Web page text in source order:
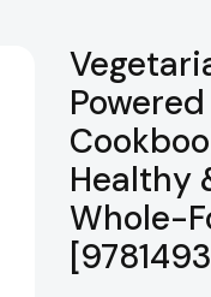
Healthy
Whole-